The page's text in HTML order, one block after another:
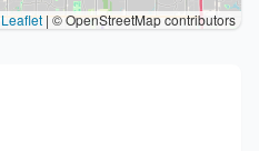
Leaflet | © OpenStreetMap contributors